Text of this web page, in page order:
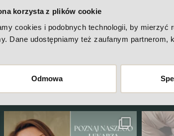
korzysta z plików cookie
cookies i podobnych technologii, by mierzyć
Dane udostępniamy też zaufanym partnerom,
Odmowa
what's going on at
Check out our